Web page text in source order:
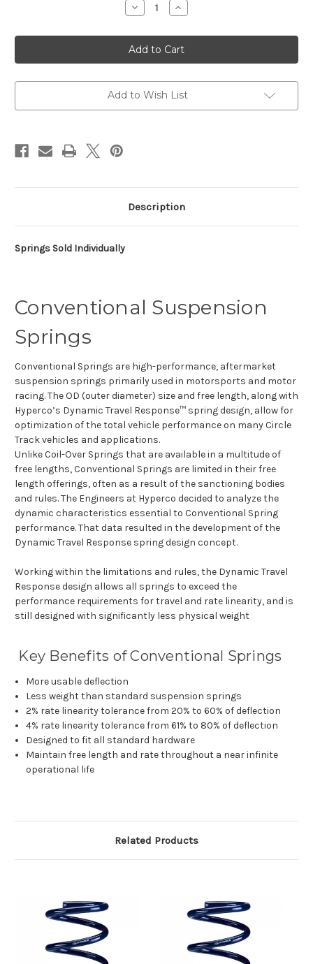
Decrease
Quantity
5"
O.D.
Rear
Conventional
400
lb/in
Increase
Quantity
5"
O.D.
Rear
Conventional
400
lb/in
Add to Wish List
Description
Springs Sold Individually
Conventional Suspension
Springs
Conventional Springs are high-performance, aftermarket
suspension springs primarily used in motorsports and motor
racing. The OD (outer diameter) size and free length, along with
Hyperco’s Dynamic Travel Response™ spring design, allow for
optimization of the total vehicle performance on many Circle
Track vehicles and applications.
Unlike Coil-Over Springs that are available in a multitude of
free lengths, Conventional Springs are limited in their free
length offerings, often as a result of the sanctioning bodies
and rules. The Engineers at Hyperco decided to analyze the
dynamic characteristics essential to Conventional Spring
performance. That data resulted in the development of the
Dynamic Travel Response spring design concept.
Working within the limitations and rules, the Dynamic Travel
Response design allows all springs to exceed the
performance requirements for travel and rate linearity, and is
still designed with significantly less physical weight
Key Benefits of Conventional Springs
More usable deflection
Less weight than standard suspension springs
2% rate linearity tolerance from 20% to 60% of deflection
4% rate linearity tolerance from 61% to 80% of deflection
Designed to fit all standard hardware
Maintain free length and rate throughout a near infinite
operational life
Related Products